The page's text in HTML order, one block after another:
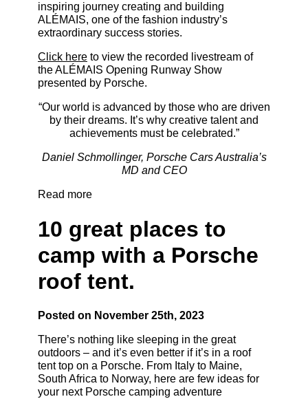
inspiring journey creating and building
ALÉMAIS, one of the fashion industry’s
extraordinary success stories.
Click here to view the recorded livestream of
the ALÉMAIS Opening Runway Show
presented by Porsche.
“Our world is advanced by those who are driven
by their dreams. It’s why creative talent and
achievements must be celebrated.”
Daniel Schmollinger, Porsche Cars Australia’s
MD and CEO
Read more
10 great places to
camp with a Porsche
roof tent.
Posted on November 25th, 2023
There’s nothing like sleeping in the great
outdoors – and it’s even better if it’s in a roof
tent top on a Porsche. From Italy to Maine,
South Africa to Norway, here are few ideas for
your next Porsche camping adventure